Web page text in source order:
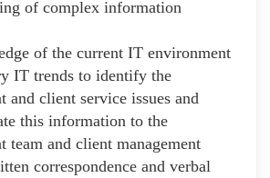
of complex information
of the current IT environment
IT trends to identify the
and client service issues and
this information to the
team and client management
correspondence and verbal